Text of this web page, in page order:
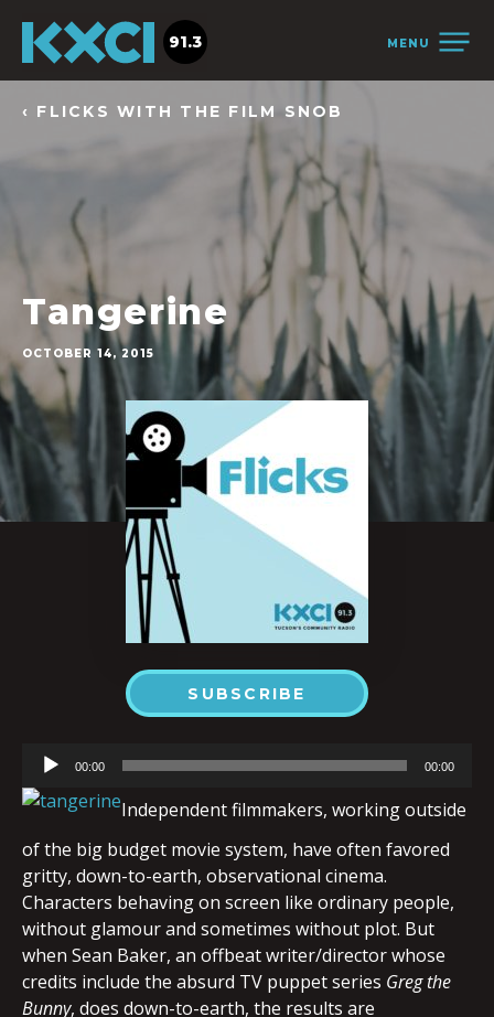
MENU
91.3
‹ FLICKS WITH THE FILM SNOB
Tangerine
OCTOBER 14, 2015
SUBSCRIBE
Audio
Player
00:00 00:00
Independent filmmakers, working outside
of the big budget movie system, have often favored
gritty, down-to-earth, observational cinema.
Characters behaving on screen like ordinary people,
without glamour and sometimes without plot. But
when Sean Baker, an offbeat writer/director whose
credits include the absurd TV puppet series Greg the
Bunny, does down-to-earth, the results are